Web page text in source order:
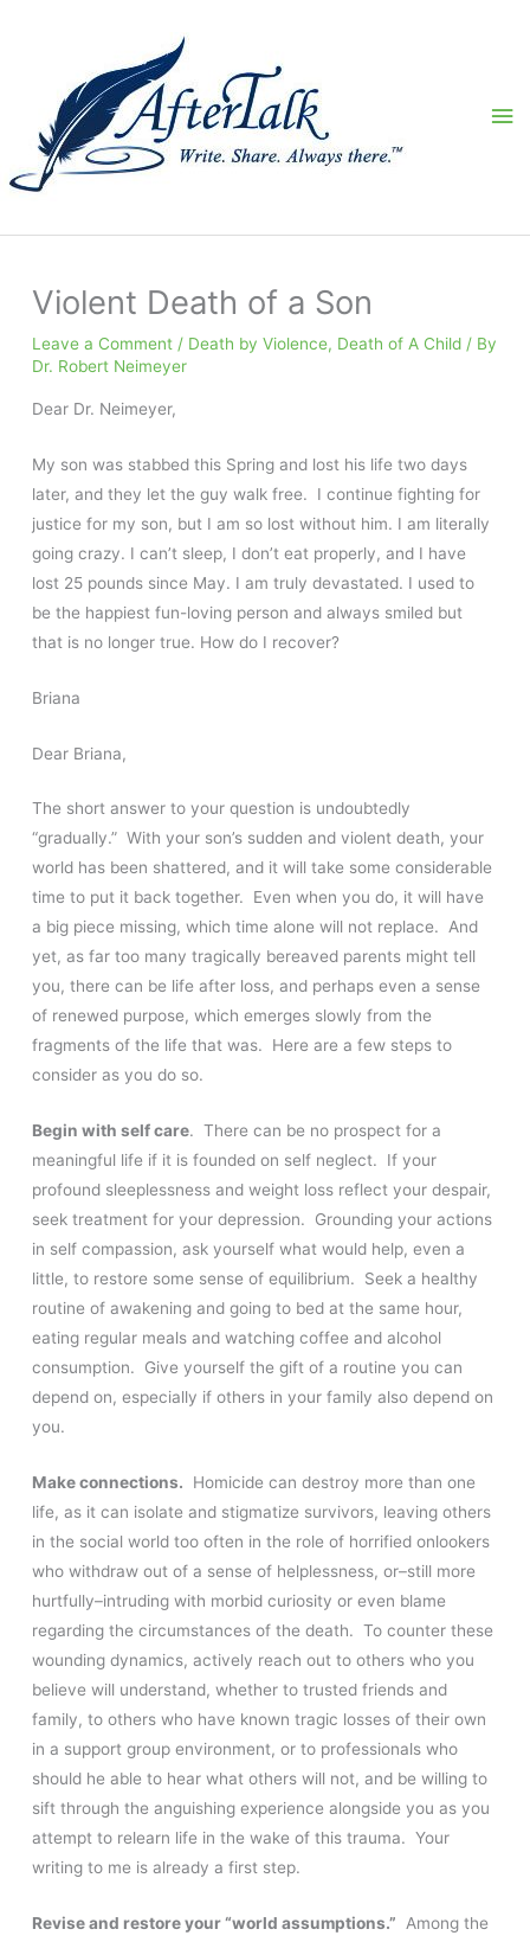
Violent Death of a Son
Leave a Comment / Death by Violence, Death of A Child / By
Dr. Robert Neimeyer
Dear Dr. Neimeyer,
My son was stabbed this Spring and lost his life two days
later, and they let the guy walk free. I continue fighting for
justice for my son, but I am so lost without him. I am literally
going crazy. I can’t sleep, I don’t eat properly, and I have
lost 25 pounds since May. I am truly devastated. I used to
be the happiest fun-loving person and always smiled but
that is no longer true. How do I recover?
Briana
Dear Briana,
The short answer to your question is undoubtedly
“gradually.” With your son’s sudden and violent death, your
world has been shattered, and it will take some considerable
time to put it back together. Even when you do, it will have
a big piece missing, which time alone will not replace. And
yet, as far too many tragically bereaved parents might tell
you, there can be life after loss, and perhaps even a sense
of renewed purpose, which emerges slowly from the
fragments of the life that was. Here are a few steps to
consider as you do so.
Begin with self care. There can be no prospect for a
meaningful life if it is founded on self neglect. If your
profound sleeplessness and weight loss reflect your despair,
seek treatment for your depression. Grounding your actions
in self compassion, ask yourself what would help, even a
little, to restore some sense of equilibrium. Seek a healthy
routine of awakening and going to bed at the same hour,
eating regular meals and watching coffee and alcohol
consumption. Give yourself the gift of a routine you can
depend on, especially if others in your family also depend on
you.
Make connections. Homicide can destroy more than one
life, as it can isolate and stigmatize survivors, leaving others
in the social world too often in the role of horrified onlookers
who withdraw out of a sense of helplessness, or–still more
hurtfully–intruding with morbid curiosity or even blame
regarding the circumstances of the death. To counter these
wounding dynamics, actively reach out to others who you
believe will understand, whether to trusted friends and
family, to others who have known tragic losses of their own
in a support group environment, or to professionals who
should he able to hear what others will not, and be willing to
sift through the anguishing experience alongside you as you
attempt to relearn life in the wake of this trauma. Your
writing to me is already a first step.
Revise and restore your “world assumptions.” Among the